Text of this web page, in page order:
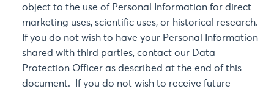
object to the use of Personal Information for direct
marketing uses, scientific uses, or historical research.
If you do not wish to have your Personal Information
shared with third parties, contact our Data
Protection Officer as described at the end of this
document. If you do not wish to receive future